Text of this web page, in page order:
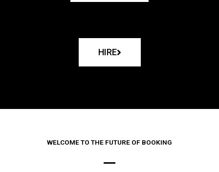
HIRE
WELCOME TO THE FUTURE OF BOOKING